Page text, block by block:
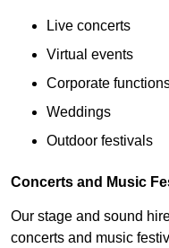
Live concerts
Virtual events
Corporate
Weddings
Outdoor festivals
Concerts and Music
Our stage and sound
concerts and music